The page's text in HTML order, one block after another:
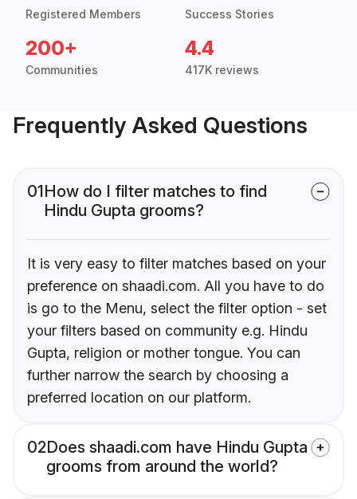
Registered Members Success Stories
200+
Communities
4.4
417K reviews
Frequently Asked Questions
01How do I filter matches to find
Hindu Gupta grooms?
It is very easy to filter matches based on your
preference on shaadi.com. All you have to do
is go to the Menu, select the filter option - set
your filters based on community e.g. Hindu
Gupta, religion or mother tongue. You can
further narrow the search by choosing a
preferred location on our platform.
02Does shaadi.com have Hindu Gupta
grooms from around the world?